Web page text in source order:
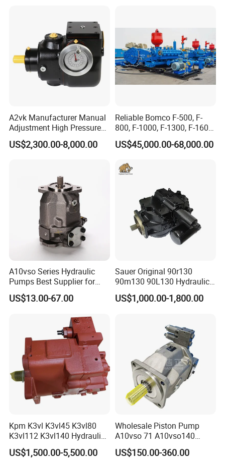
A2vk Manufacturer Manual
Adjustment High Pressure
Meter Chemical Metering PU
Piston Pump for Foaming
US$2,300.00-8,000.00
Reliable Bomco F-500, F-
800, F-1000, F-1300, F-1600
Mud Pump for Oil Field Use
From China Factory
US$45,000.00-68,000.00
A10vso Series Hydraulic
Pumps Best Supplier for
Rexroth Piston Pump
A10vso18, A10vso28,
A10vso85, A10vso100,
US$13.00-67.00
Sauer Original 90r130
90m130 90L130 Hydraulic
Pump Hydraulic Motor
US$1,000.00-1,800.00
Kpm K3vl K3vl45 K3vl80
K3vl112 K3vl140 Hydraulic
Piston Pump K3vl200/B-
10rks-P0
US$1,500.00-5,500.00
Wholesale Piston Pump
A10vso 71 A10vso140
A10vo100
A10V160dr1rpf00 Rexroth
US$150.00-360.00